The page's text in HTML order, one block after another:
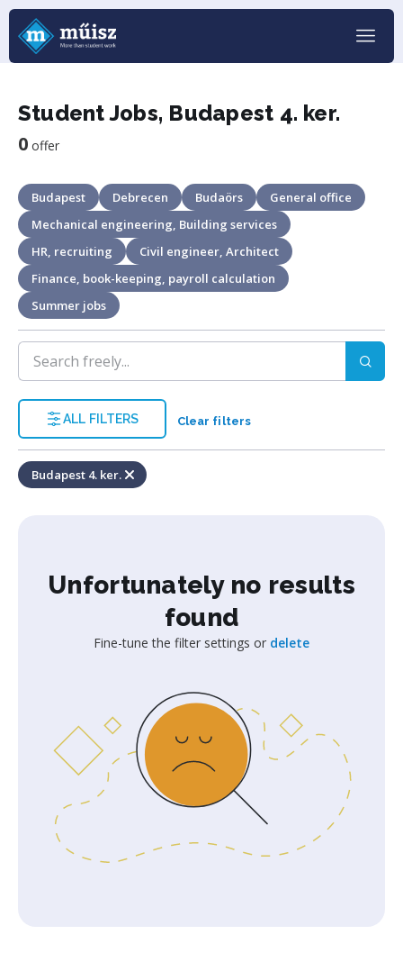
Student Jobs, Budapest 4. ker.
0 offer
Budapest Debrecen Budaörs
General office
Mechanical engineering, Building services
HR, recruiting
Civil engineer, Architect
Finance, book-keeping, payroll calculation
Summer jobs
ALL FILTERS Clear filters
Budapest 4. ker.
Unfortunately no results
found
Fine-tune the filter settings or delete